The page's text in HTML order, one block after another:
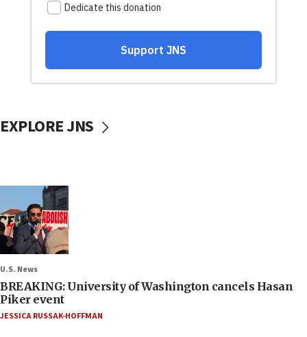
EXPLORE JNS
U.S. News
BREAKING: University of Washington cancels Hasan
Piker event
JESSICA RUSSAK-HOFFMAN